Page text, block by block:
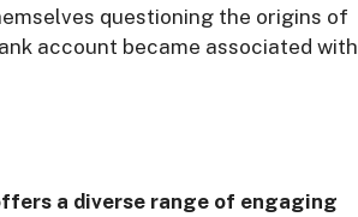
questioning the origins of
account became associated with
a diverse range of engaging